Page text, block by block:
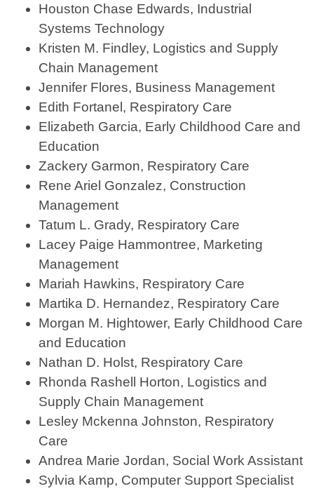
Houston Chase Edwards, Industrial
Systems Technology
Kristen M. Findley, Logistics and Supply
Chain Management
Jennifer Flores, Business Management
Edith Fortanel, Respiratory Care
Elizabeth Garcia, Early Childhood Care and
Education
Zackery Garmon, Respiratory Care
Rene Ariel Gonzalez, Construction
Management
Tatum L. Grady, Respiratory Care
Lacey Paige Hammontree, Marketing
Management
Mariah Hawkins, Respiratory Care
Martika D. Hernandez, Respiratory Care
Morgan M. Hightower, Early Childhood Care
and Education
Nathan D. Holst, Respiratory Care
Rhonda Rashell Horton, Logistics and
Supply Chain Management
Lesley Mckenna Johnston, Respiratory
Care
Andrea Marie Jordan, Social Work Assistant
Sylvia Kamp, Computer Support Specialist